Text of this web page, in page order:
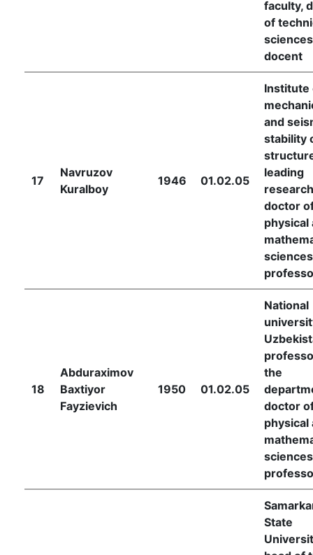
faculty,
of
docent
17
Navruzov
Kuralboy
1946 01.02.05
Institute
and
stability
leading
doctor
physical
18
Abduraximov
Baxtiyor
Fayzievich
1950 01.02.05
National
the
doctor
physical
State